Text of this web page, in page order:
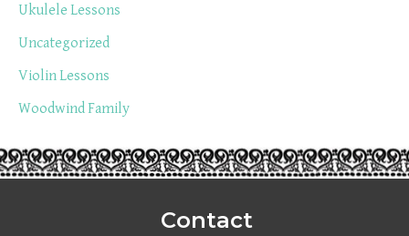
Ukulele Lessons
Uncategorized
Violin Lessons
Woodwind Family
Contact